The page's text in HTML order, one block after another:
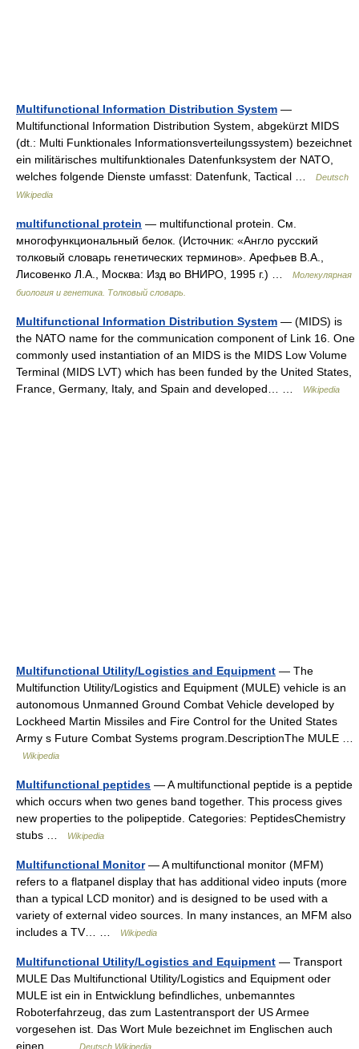
Multifunctional Information Distribution System —
Multifunctional Information Distribution System, abgekürzt MIDS
(dt.: Multi Funktionales Informationsverteilungssystem) bezeichnet
ein militärisches multifunktionales Datenfunksystem der NATO,
welches folgende Dienste umfasst: Datenfunk, Tactical …
Deutsch
Wikipedia
multifunctional protein — multifunctional protein. См.
многофункциональный белок. (Источник: «Англо русский
толковый словарь генетических терминов». Арефьев В.А.,
Лисовенко Л.А., Москва: Изд во ВНИРО, 1995 г.) …
Молекулярная
биология и генетика. Толковый словарь.
Multifunctional Information Distribution System — (MIDS) is
the NATO name for the communication component of Link 16. One
commonly used instantiation of an MIDS is the MIDS Low Volume
Terminal (MIDS LVT) which has been funded by the United States,
France, Germany, Italy, and Spain and developed… …
Wikipedia
Multifunctional Utility/Logistics and Equipment — The
Multifunction Utility/Logistics and Equipment (MULE) vehicle is an
autonomous Unmanned Ground Combat Vehicle developed by
Lockheed Martin Missiles and Fire Control for the United States
Army s Future Combat Systems program.DescriptionThe MULE …
Wikipedia
Multifunctional peptides — A multifunctional peptide is a peptide
which occurs when two genes band together. This process gives
new properties to the polipeptide. Categories: PeptidesChemistry
stubs …
Wikipedia
Multifunctional Monitor— A multifunctional monitor (MFM)
refers to a flatpanel display that has additional video inputs (more
than a typical LCD monitor) and is designed to be used with a
variety of external video sources. In many instances, an MFM also
includes a TV… …
Wikipedia
Multifunctional Utility/Logistics and Equipment — Transport
MULE Das Multifunctional Utility/Logistics and Equipment oder
MULE ist ein in Entwicklung befindliches, unbemanntes
Roboterfahrzeug, das zum Lastentransport der US Armee
vorgesehen ist. Das Wort Mule bezeichnet im Englischen auch
einen… …
Deutsch Wikipedia